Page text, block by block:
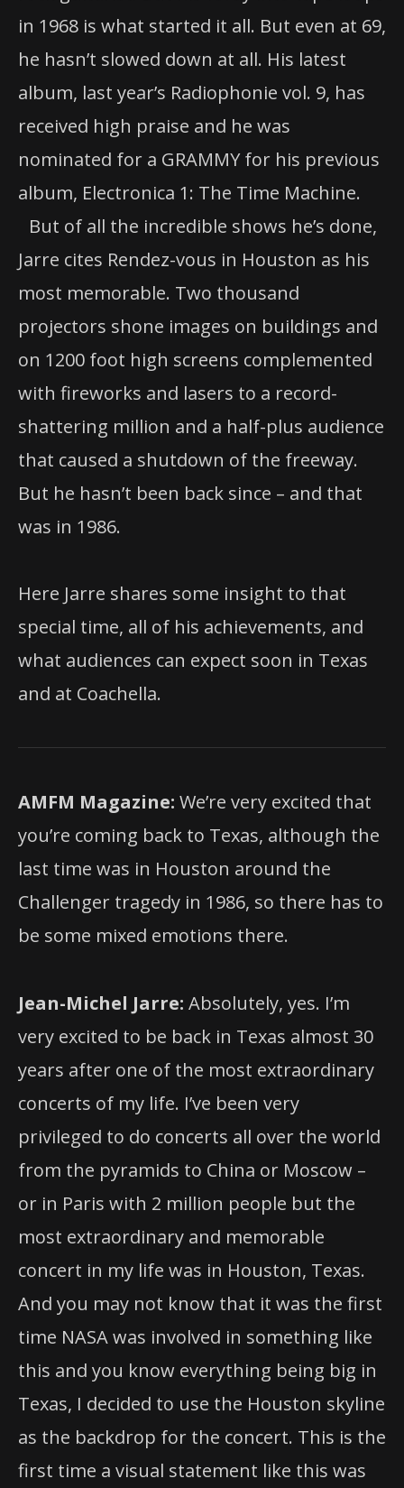
in 1968 is what started it all. But even at 69,
he hasn’t slowed down at all. His latest
album, last year’s Radiophonie vol. 9, has
received high praise and he was
nominated for a GRAMMY for his previous
album, Electronica 1: The Time Machine.
But of all the incredible shows he’s done,
Jarre cites Rendez-vous in Houston as his
most memorable. Two thousand
projectors shone images on buildings and
on 1200 foot high screens complemented
with fireworks and lasers to a record-
shattering million and a half-plus audience
that caused a shutdown of the freeway.
But he hasn’t been back since – and that
was in 1986.
Here Jarre shares some insight to that
special time, all of his achievements, and
what audiences can expect soon in Texas
and at Coachella.
AMFM Magazine: We’re very excited that
you’re coming back to Texas, although the
last time was in Houston around the
Challenger tragedy in 1986, so there has to
be some mixed emotions there.
Jean-Michel Jarre: Absolutely, yes. I’m
very excited to be back in Texas almost 30
years after one of the most extraordinary
concerts of my life. I’ve been very
privileged to do concerts all over the world
from the pyramids to China or Moscow –
or in Paris with 2 million people but the
most extraordinary and memorable
concert in my life was in Houston, Texas.
And you may not know that it was the first
time NASA was involved in something like
this and you know everything being big in
Texas, I decided to use the Houston skyline
as the backdrop for the concert. This is the
first time a visual statement like this was